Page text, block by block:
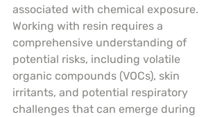
associated with chemical exposure.
Working with resin requires a
comprehensive understanding of
potential risks, including volatile
organic compounds (VOCs), skin
irritants, and potential respiratory
challenges that can emerge during